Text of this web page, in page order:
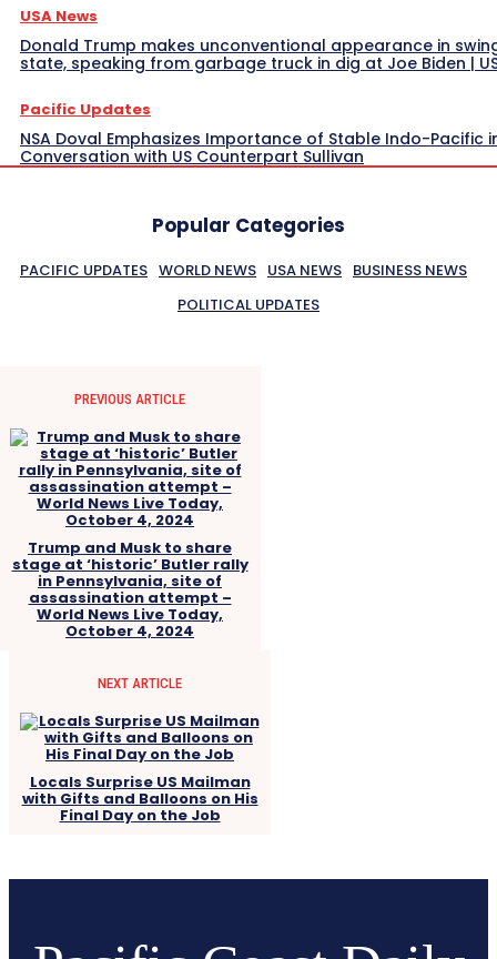
USA News
Donald Trump makes unconventional appearance in
state, speaking from garbage truck in dig at Joe Biden |
Pacific Updates
NSA Doval Emphasizes Importance of Stable Indo-Pacific
Conversation with US Counterpart Sullivan
Popular Categories
PACIFIC UPDATES WORLD NEWS USA NEWS BUSINESS NEWS
POLITICAL UPDATES
PREVIOUS ARTICLE
Trump and Musk to share
stage at ‘historic’ Butler rally
in Pennsylvania, site of
assassination attempt –
World News Live Today,
October 4, 2024
NEXT ARTICLE
Locals Surprise US Mailman
with Gifts and Balloons on His
Final Day on the Job